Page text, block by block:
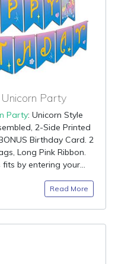
Party
Party: Unicorn Style
2-Side Printed
Birthday Card. 2
Long Pink Ribbon.
by entering your...
Read More